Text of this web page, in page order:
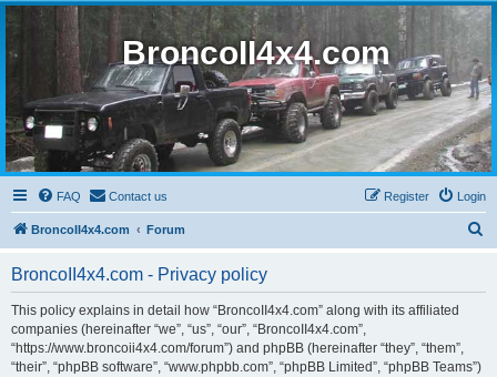
BroncoII4x4.com
FAQ Contact us Login
Register
BroncoII4x4.com Forum
BroncoII4x4.com - Privacy policy
This policy explains in detail how “BroncoII4x4.com” along with its affiliated
companies (hereinafter “we”, “us”, “our”, “BroncoII4x4.com”,
“https://www.broncoii4x4.com/forum”) and phpBB (hereinafter “they”, “them”,
“their”, “phpBB software”, “www.phpbb.com”, “phpBB Limited”, “phpBB Teams”)